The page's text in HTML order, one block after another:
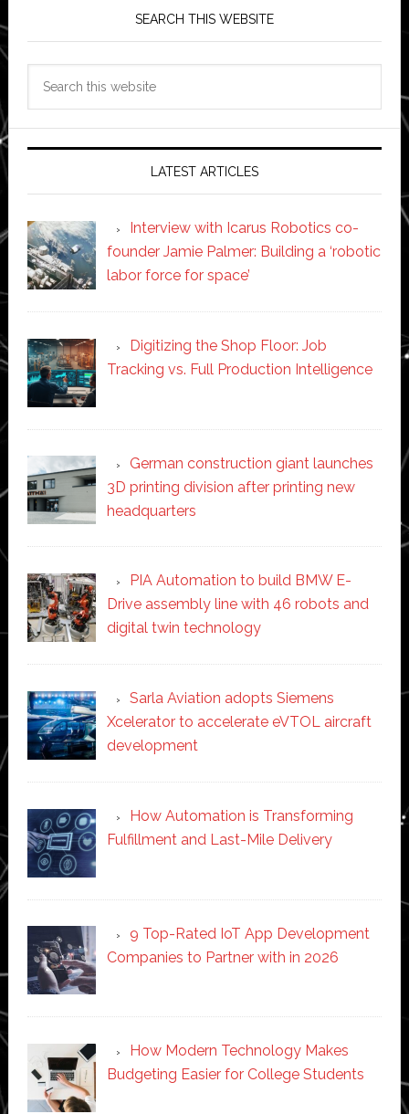
SEARCH THIS WEBSITE
LATEST ARTICLES
Interview with Icarus Robotics co-
founder Jamie Palmer: Building a ‘robotic
labor force for space’
Digitizing the Shop Floor: Job
Tracking vs. Full Production Intelligence
German construction giant launches
3D printing division after printing new
headquarters
PIA Automation to build BMW E-
Drive assembly line with 46 robots and
digital twin technology
Sarla Aviation adopts Siemens
Xcelerator to accelerate eVTOL aircraft
development
How Automation is Transforming
Fulfillment and Last-Mile Delivery
9 Top-Rated IoT App Development
Companies to Partner with in 2026
How Modern Technology Makes
Budgeting Easier for College Students